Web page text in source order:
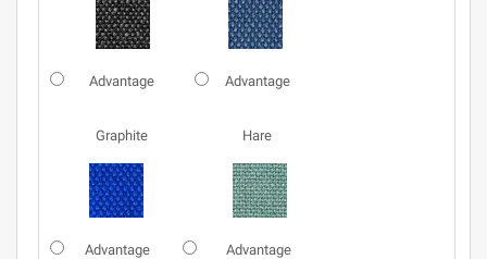
Advantage
Graphite
Advantage
Hare
Advantage Advantage